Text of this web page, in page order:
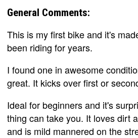
General Comments:
This is my first bike and it's
been riding for years.
I found one in awesome
great. It kicks over first or
Ideal for beginners and it's
thing can take you. It loves dirt
and is mild mannered on the